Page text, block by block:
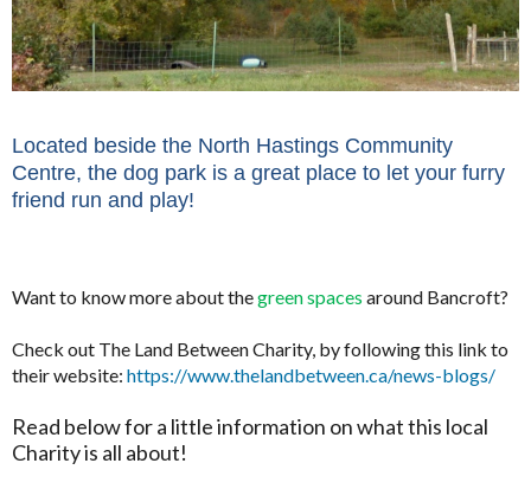
Located beside the North Hastings Community
Centre, the dog park is a great place to let your furry
friend run and play!
Want to know more about thegreen spaces around Bancroft?
Check out The Land Between Charity, by following this link to
their website: https://www.thelandbetween.ca/news-blogs/
Read below for a little information on what this local
Charity is all about!